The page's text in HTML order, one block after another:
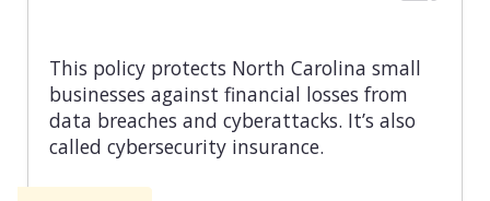
This policy protects North Carolina small
businesses against financial losses from
data breaches and cyberattacks. It’s also
called cybersecurity insurance.